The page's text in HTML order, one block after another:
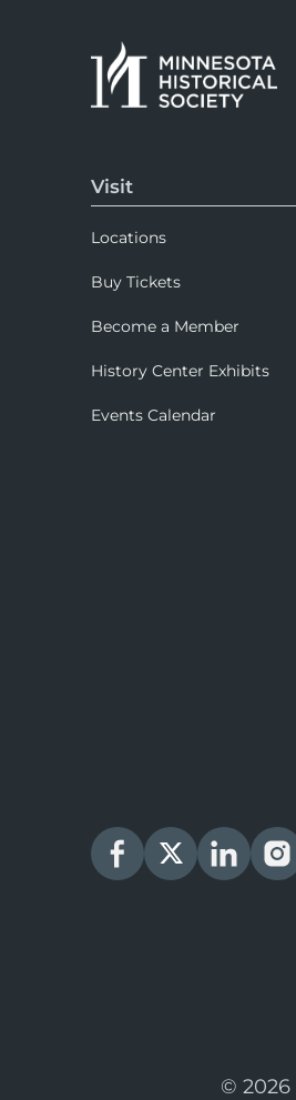
Visit
Locations
Buy Tickets
Become a Member
History Center Exhibits
Events Calendar
© 2026